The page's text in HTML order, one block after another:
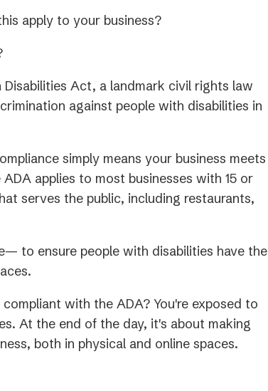
apply to your business?
Act, a landmark civil rights law
against people with disabilities in
simply means your business meets
applies to most businesses with 15 or
serves the public, including restaurants,
to ensure people with disabilities have the
with the ADA? You're exposed to
At the end of the day, it's about making
both in physical and online spaces.